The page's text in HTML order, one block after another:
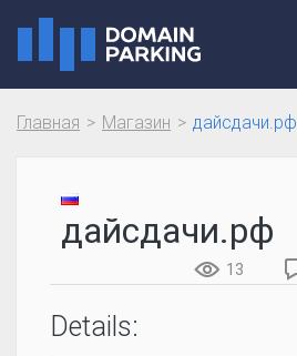
Главная Магазин дайсдачи.рф
дайсдачи.рф
13
Details: